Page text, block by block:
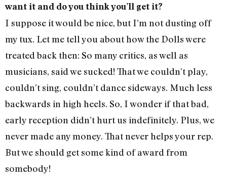
want it and do you think you’ll get it?
I suppose it would be nice, but I’m not dusting off
my tux. Let me tell you about how the Dolls were
treated back then: So many critics, as well as
musicians, said we sucked! That we couldn’t play,
couldn’t sing, couldn’t dance sideways. Much less
backwards in high heels. So, I wonder if that bad,
early reception didn’t hurt us indefinitely. Plus, we
never made any money. That never helps your rep.
But we should get some kind of award from
somebody!